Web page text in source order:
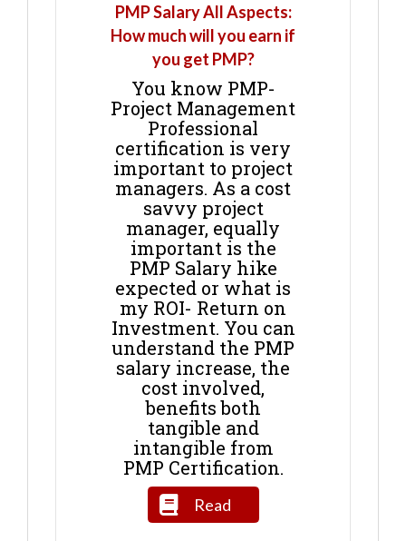
PMP Salary All Aspects:
How much will you earn if
you get PMP?
You know PMP-
Project Management
Professional
certification is very
important to project
managers. As a cost
savvy project
manager, equally
important is the
PMP Salary hike
expected or what is
my ROI- Return on
Investment. You can
understand the PMP
salary increase, the
cost involved,
benefits both
tangible and
intangible from
PMP Certification.
Read